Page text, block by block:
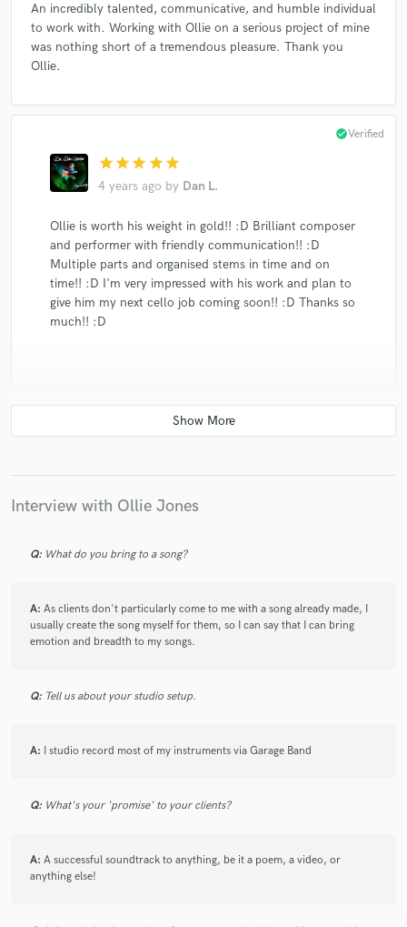
An incredibly talented, communicative, and humble individual
to work with. Working with Ollie on a serious project of mine
was nothing short of a tremendous pleasure. Thank you
Ollie.
star star star star star
4 years ago by Dan L.
check_circleVerified
Ollie is worth his weight in gold!! :D Brilliant composer
and performer with friendly communication!! :D
Multiple parts and organised stems in time and on
time!! :D I'm very impressed with his work and plan to
give him my next cello job coming soon!! :D Thanks so
much!! :D
Ollie is wise beyond his years. He was very patient with
you want a beautiful instrumental track, then go with
starstarstarstar star
It has been an absolute pleasure working with Ollie.
Highly recommended. Thanks again Ollie, you’re a
Interview with Ollie Jones
Q: What do you bring to a song?
A: As clients don't particularly come to me with a song already made, I
usually create the song myself for them, so I can say that I can bring
emotion and breadth to my songs.
Q: Tell us about your studio setup.
A: I studio record most of my instruments via Garage Band
Q: What's your 'promise' to your clients?
A: A successful soundtrack to anything, be it a poem, a video, or
anything else!